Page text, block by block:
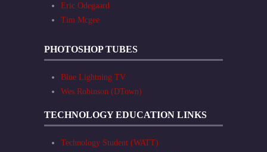
Eric Odegaard
Tim Mcgee
PHOTOSHOP TUBES
Blue Lightning TV
Wes Robinson (DTown)
TECHNOLOGY EDUCATION LINKS
Technology Student (WATT)